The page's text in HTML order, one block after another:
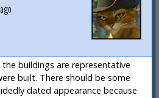
buildings are representative
built. There should be some
dated appearance because